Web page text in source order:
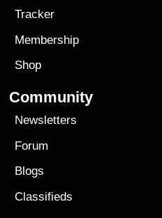
Tracker
Membership
Shop
Community
Newsletters
Forum
Blogs
Classifieds